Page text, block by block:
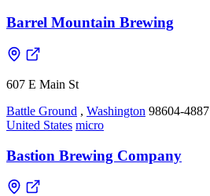
Barrel Mountain Brewing
607 E Main St
Battle Ground , Washington 98604-4887
United States micro
Bastion Brewing Company